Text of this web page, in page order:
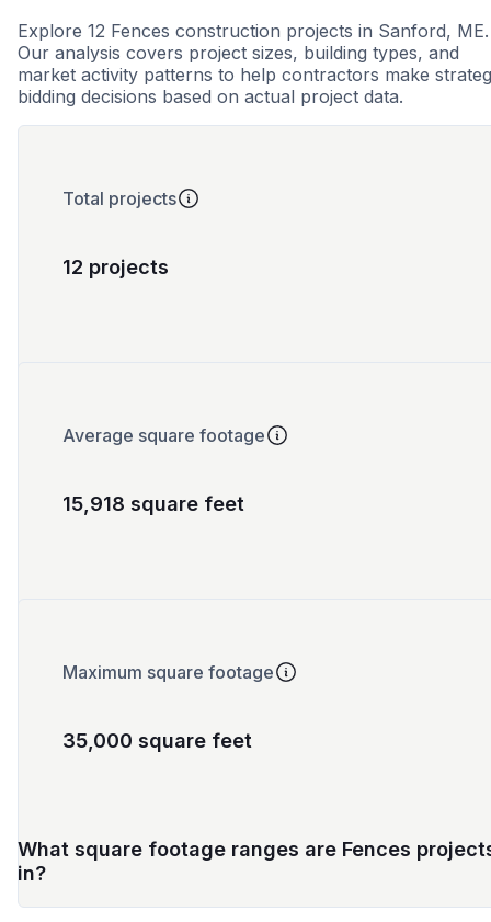
Explore 12 Fences construction projects in Sanford, ME.
Our analysis covers project sizes, building types, and
market activity patterns to help contractors make
bidding decisions based on actual project data.
Total projects
12 projects
Average square footage
15,918 square feet
Maximum square footage
35,000 square feet
What square footage ranges are Fences
in?